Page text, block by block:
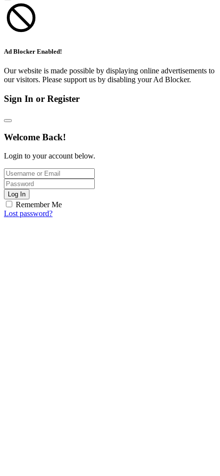
Ad Blocker Enabled!
Our website is made possible by displaying online advertisements to
our visitors. Please support us by disabling your Ad Blocker.
Sign In or Register
Welcome Back!
Login to your account below.
Log In
Remember Me
Lost password?